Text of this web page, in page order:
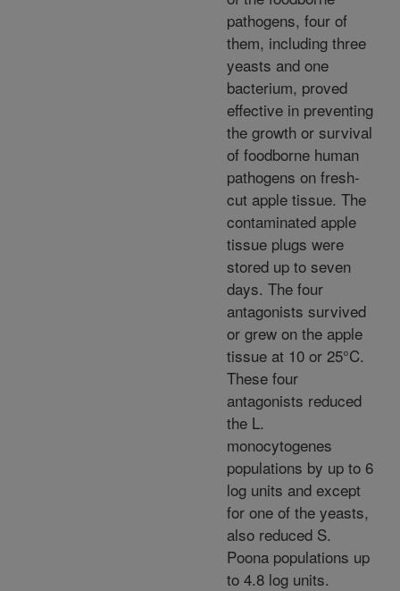
pathogens, four of
them, including three
yeasts and one
bacterium, proved
effective in preventing
the growth or survival
of foodborne human
pathogens on fresh-
cut apple tissue. The
contaminated apple
tissue plugs were
stored up to seven
days. The four
antagonists survived
or grew on the apple
tissue at 10 or 25°C.
These four
antagonists reduced
the L.
monocytogenes
populations by up to 6
log units and except
for one of the yeasts,
also reduced S.
Poona populations up
to 4.8 log units.